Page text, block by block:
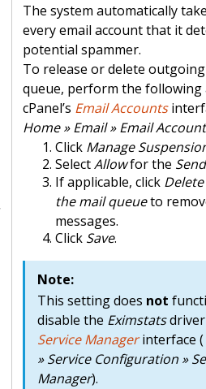
The system automatically
every email account that it
potential spammer.
To release or delete
queue, perform the following
cPanel’s Email Accounts
Home » Email » Email
Click Manage
SelectAllowfor the Send
If applicable, click
the mail queueto
messages.
Click Save.
Note:
This setting does not
disable the Eximstatsdriver
Service Managerinterface (
» Service Configuration »
Manager).